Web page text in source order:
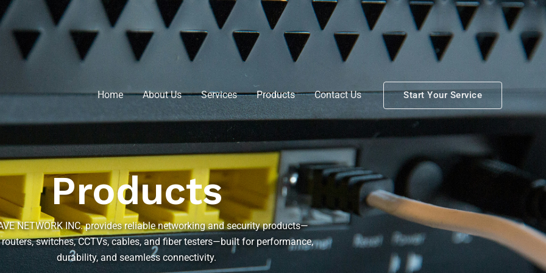
Home About Us Services Products Contact Us Start Your Service
Products
NETWORK INC. provides reliable networking and security products—
switches, CCTVs, cables, and fiber testers—built for performance,
durability, and seamless connectivity.